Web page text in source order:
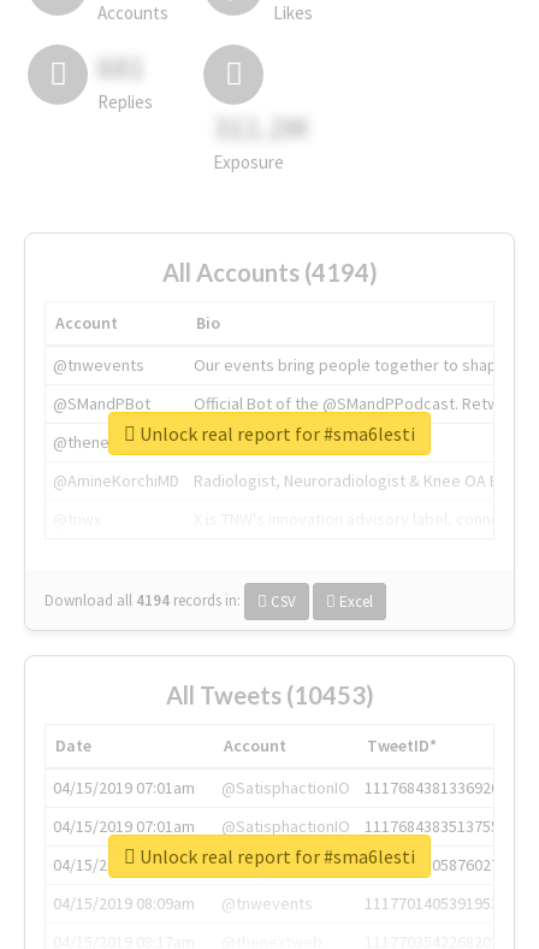
Accounts Likes
681
Replies
311.2M
Exposure
All Accounts (4194)
Account
Bio
@tnwevents
Our events bring people together to shape the
@SMandPBot
Official Bot of the @SMandPPodcast.
@thenextweb
The heart of tech.
@AmineKorchiMD
Radiologist, Neuroradiologist & Knee OA
Download all 4194 records in: CSV Excel
Unlock real report for #sma6lesti
All Tweets (10453)
Date Account
TweetID*
04/15/2019 07:01am
@SatisphactionIO
1117684381336920064
04/15/2019 07:01am
@SatisphactionIO
1117684383513755649
04/15/2019 07:03am
@annaercilla
1117684805876027392
04/15/2019 08:09am
@tnwevents
1117701405391953920
Unlock real report for #sma6lesti